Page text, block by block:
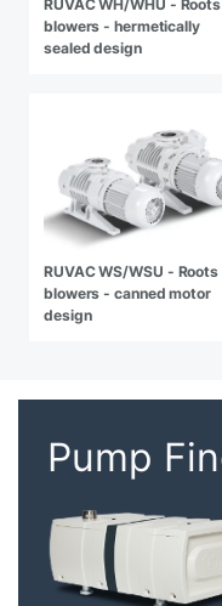
RUVAC WH/WHU - Roots
blowers - hermetically
sealed design
RUVAC WS/WSU - Roots
blowers - canned motor
design